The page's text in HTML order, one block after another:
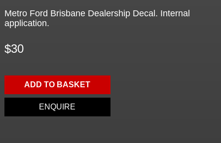
Metro Ford Brisbane Dealership Decal. Internal
application.
$30
ADD TO BASKET
ENQUIRE